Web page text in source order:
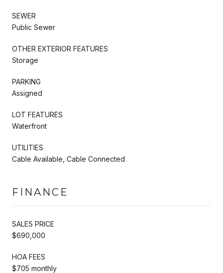
SEWER
Public Sewer
OTHER EXTERIOR FEATURES
Storage
PARKING
Assigned
LOT FEATURES
Waterfront
UTILITIES
Cable Available, Cable Connected
FINANCE
SALES PRICE
$690,000
HOA FEES
$705 monthly